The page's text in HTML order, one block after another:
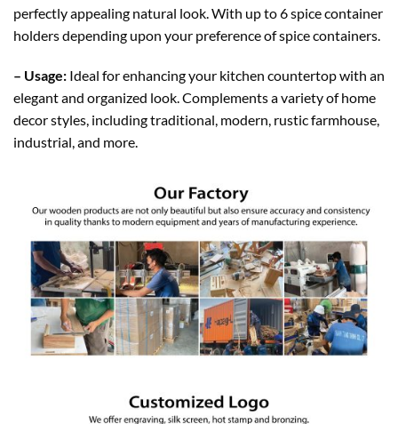
perfectly appealing natural look. With up to 6 spice container
holdersdepending upon your preference of spice containers.
– Usage: Ideal for enhancing your kitchen countertop with an
elegant and organized look. Complements a variety of home
decor styles, including traditional, modern, rustic farmhouse,
industrial, and more.